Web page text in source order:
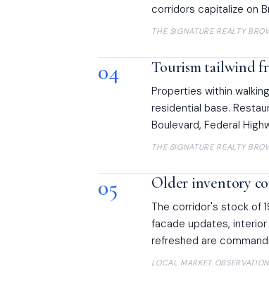
corridors capitalize on
THE SIGNATURE REALTY
04 Tourism tailwind
Properties within
residential base.
Boulevard, Federal
THE SIGNATURE REALTY
05 Older inventory
The corridor's stock of
facade updates,
refreshed are
LOCAL MARKET OBSERVATION